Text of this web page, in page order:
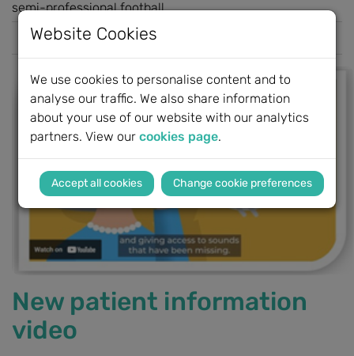
Website Cookies
We use cookies to personalise content and to
analyse our traffic. We also share information
about your use of our website with our analytics
partners. View ourcookies page.
Change cookie preferences
semi-professional football...
Read more
New patient information
video